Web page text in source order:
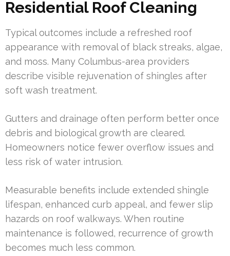
Residential Roof Cleaning
Typical outcomes include a refreshed roof
appearance with removal of black streaks, algae,
and moss. Many Columbus-area providers
describe visible rejuvenation of shingles after
soft wash treatment.
Gutters and drainage often perform better once
debris and biological growth are cleared.
Homeowners notice fewer overflow issues and
less risk of water intrusion.
Measurable benefits include extended shingle
lifespan, enhanced curb appeal, and fewer slip
hazards on roof walkways. When routine
maintenance is followed, recurrence of growth
becomes much less common.